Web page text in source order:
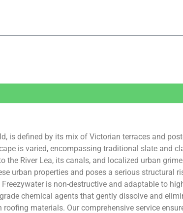
is defined by its mix of Victorian terraces and
is varied, encompassing traditional slate and
River Lea, its canals, and localized urban
urban properties and poses a serious structural
is non-destructive and adaptable to
chemical agents that gently dissolve and
materials. Our comprehensive service